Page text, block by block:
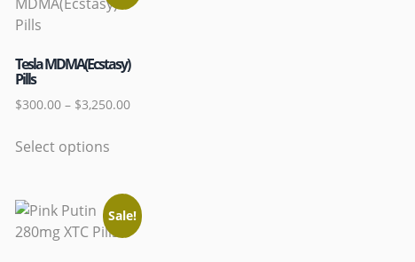
Tesla MDMA(Ecstasy)
Pills
$300.00 – $3,250.00
Select options
Sale!